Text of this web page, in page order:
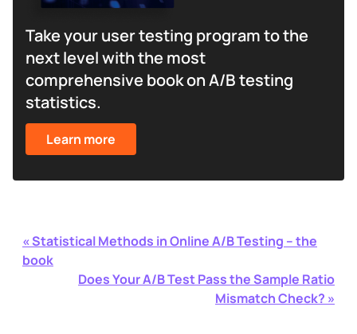
Take your user testing program to the
next level with the most
comprehensive book on A/B testing
statistics.
Learn more
«Statistical Methods in Online A/B Testing – the
book
Does Your A/B Test Pass the Sample Ratio
Mismatch Check? »